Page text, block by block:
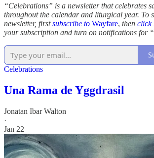
“Celebrations” is a newsletter that celebrates
throughout the calendar and liturgical year. To
newsletter, firstsubscribe to Wayfare, then click
your subscription and turn on notifications for
Celebrations
Una Rama de Yggdrasil
Jonatan Ibar Walton
·
Jan 22